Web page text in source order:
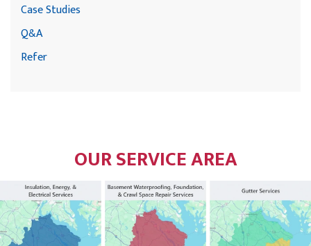
Case Studies
Q&A
Refer
OUR SERVICE AREA